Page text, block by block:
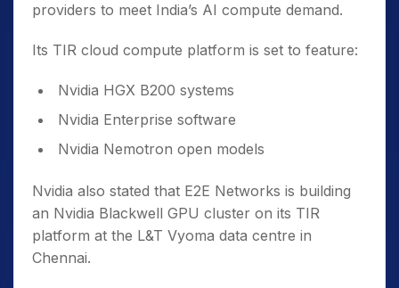
providers to meet India’s AI compute demand.
Its TIR cloud compute platform is set to feature:
Nvidia HGX B200 systems
Nvidia Enterprise software
Nvidia Nemotron open models
Nvidia also stated that E2E Networks is building
an Nvidia Blackwell GPU cluster on its TIR
platform at the L&T Vyoma data centre in
Chennai.